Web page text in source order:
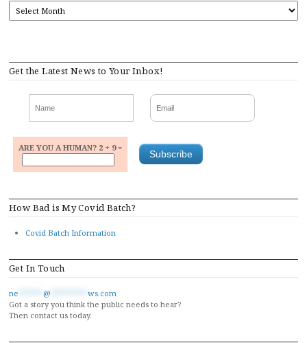
Get the Latest News to Your Inbox!
ARE YOU A HUMAN? 2 + 9 =
How Bad is My Covid Batch?
Covid Batch Information
Get In Touch
ne @
ws.com
Got a story you think the public needs to hear?
Then contact us today.